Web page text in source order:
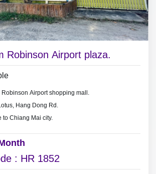
: HR 1852
Robinson Airport plaza.
Airport shopping mall.
Hang Dong Rd.
Chiang Mai city.